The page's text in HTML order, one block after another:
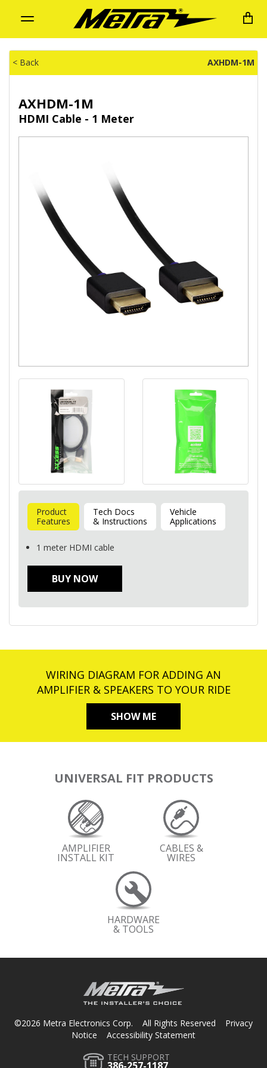
Toggle
< Back AXHDM-1M
AXHDM-1M
HDMI Cable - 1 Meter
Product
Features
Tech Docs
& Instructions
Vehicle
Applications
1 meter HDMI cable
BUY NOW
WIRING DIAGRAM FOR ADDING AN
AMPLIFIER & SPEAKERS TO YOUR RIDE
SHOW ME
UNIVERSAL FIT PRODUCTS
AMPLIFIER
INSTALL KIT
CABLES &
WIRES
HARDWARE
& TOOLS
©2026 Metra Electronics Corp. All Rights Reserved Privacy
Notice
Accessibility Statement
TECH SUPPORT